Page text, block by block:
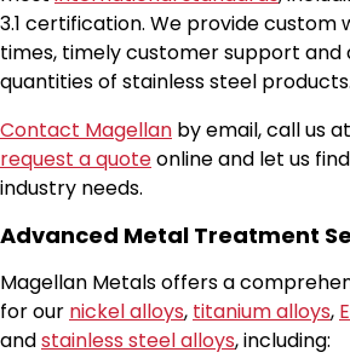
3.1 certification. We provide custom
times, timely customer support and
quantities of stainless steel products.
Contact Magellan by email, call us
request a quoteonline and let us
industry needs.
Advanced Metal Treatment
Magellan Metals offers a
for our nickel alloys, titanium alloys,
andstainless steel alloys, including: